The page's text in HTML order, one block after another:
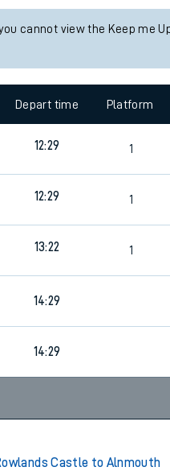
cannot view the Keep me
Depart time Platform
12:29 1
12:29 1
13:22 1
14:29
14:29
Castle to Alnmouth